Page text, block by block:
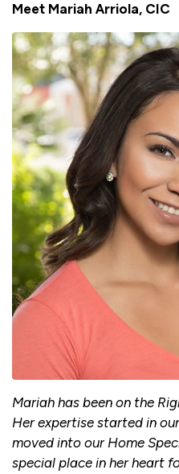
Meet Mariah Arriola, CIC
Mariah has been on the
Her expertise started in
moved into our Home
special place in her heart